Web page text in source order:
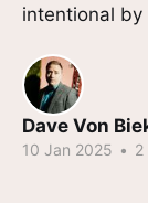
intentional
Dave Von
10 Jan 2025 • 2